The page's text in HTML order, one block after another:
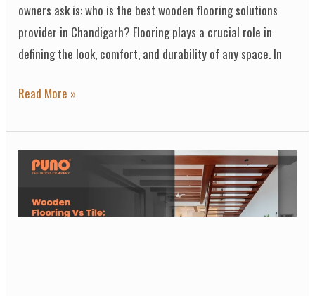
owners ask is: who is the best wooden flooring solutions
provider in Chandigarh? Flooring plays a crucial role in
defining the look, comfort, and durability of any space. In
Choose
the
One?
Read More »
Wooden